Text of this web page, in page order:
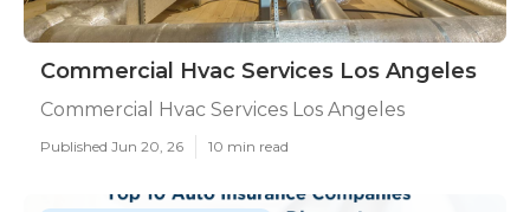
Commercial Hvac Services Los Angeles
Commercial Hvac Services Los Angeles
Published Jun 20, 26 10 min read